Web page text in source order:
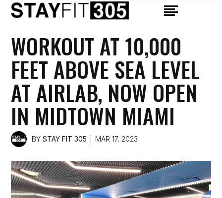
WORKOUT AT 10,000
FEET ABOVE SEA LEVEL
AT AIRLAB, NOW OPEN
IN MIDTOWN MIAMI
BY STAY FIT 305 MAR 17, 2023